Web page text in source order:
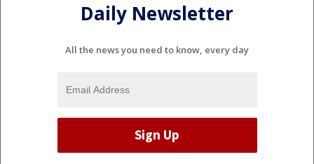
Daily Newsletter
All the news you need to know, every day